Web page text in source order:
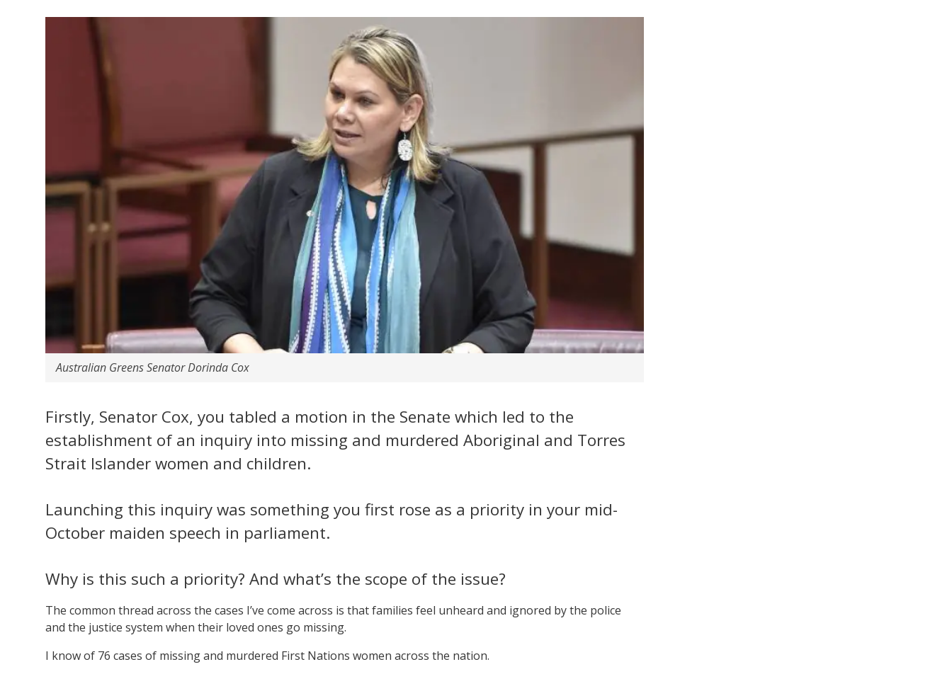
Australian Greens Senator Dorinda Cox
Firstly, Senator Cox, you tabled a motion in the Senate which led to the
establishment of an inquiry into missing and murdered Aboriginal and Torres
Strait Islander women and children.
Launching this inquiry was something you first rose as a priority in your mid-
October maiden speech in parliament.
Why is this such a priority? And what’s the scope of the issue?
The common thread across the cases I’ve come across is that families feel unheard and ignored by the police
and the justice system when their loved ones go missing.
I know of 76 cases of missing and murdered First Nations women across the nation.